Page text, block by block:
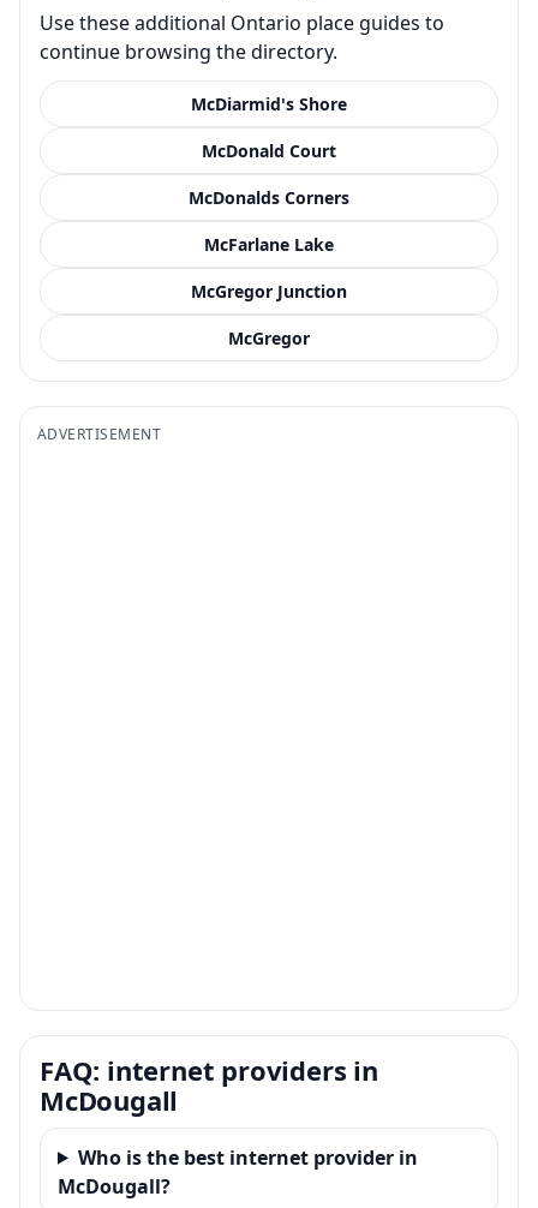
Use these additional Ontario place guides to
continue browsing the directory.
McDiarmid's Shore
McDonald Court
McDonalds Corners
McFarlane Lake
McGregor Junction
McGregor
ADVERTISEMENT
FAQ: internet providers in
McDougall
Who is the best internet provider in
McDougall?